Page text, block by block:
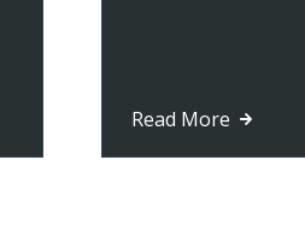
Read More